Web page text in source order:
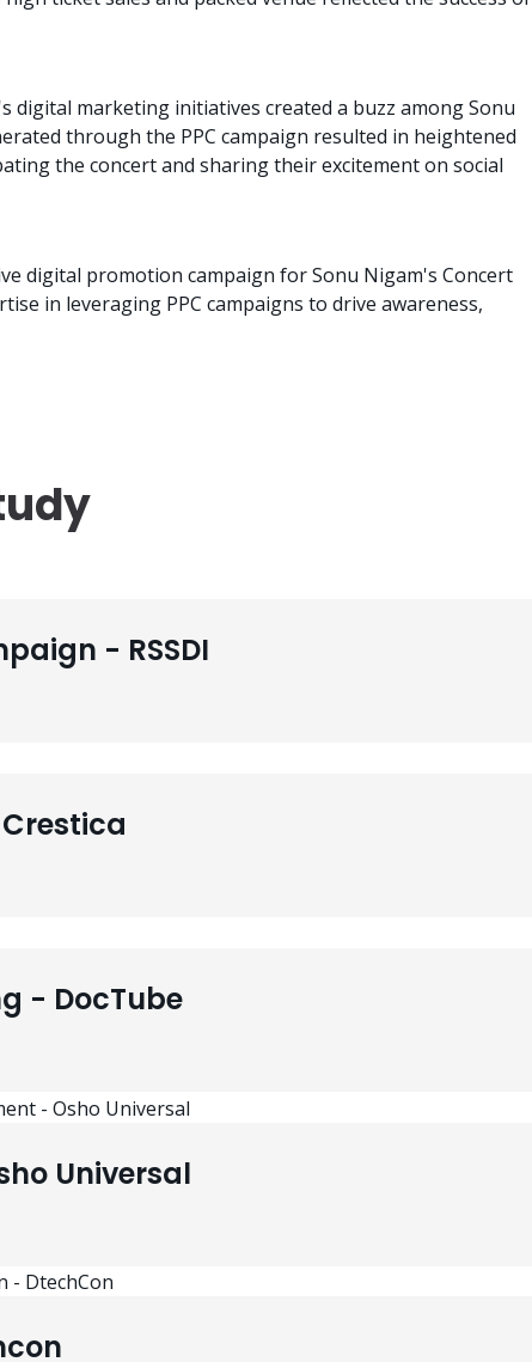
digital marketing initiatives created a buzz among Sonu
through the PPC campaign resulted in heightened
the concert and sharing their excitement on social
digital promotion campaign for Sonu Nigam's Concert
in leveraging PPC campaigns to drive awareness,
- RSSDI
- DocTube
Universal